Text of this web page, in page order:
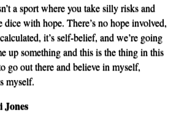
a sport where you take silly risks and
dice with hope. There’s no hope involved,
it’s self-belief, and we’re going
up something and this is the thing in this
go out there and believe in myself,
myself.
Jones